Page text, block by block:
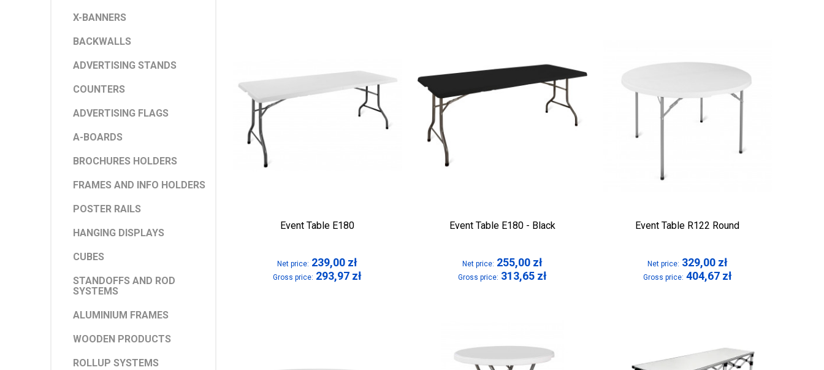
X-BANNERS
BACKWALLS
ADVERTISING STANDS
COUNTERS
ADVERTISING FLAGS
A-BOARDS
BROCHURES HOLDERS
FRAMES AND INFO HOLDERS
POSTER RAILS
HANGING DISPLAYS
CUBES
STANDOFFS AND ROD
SYSTEMS
ALUMINIUM FRAMES
WOODEN PRODUCTS
ROLLUP SYSTEMS
Event Table E180
Net price: 239,00 zł
Gross price: 293,97 zł
Event Table E180 - Black
Net price: 255,00 zł
Gross price: 313,65 zł
Event Table R122 Round
Net price: 329,00 zł
Gross price: 404,67 zł